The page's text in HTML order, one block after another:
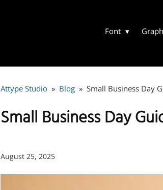
Font
Attype Studio » Blog » Small Business Day
Small Business Day
August 25, 2025